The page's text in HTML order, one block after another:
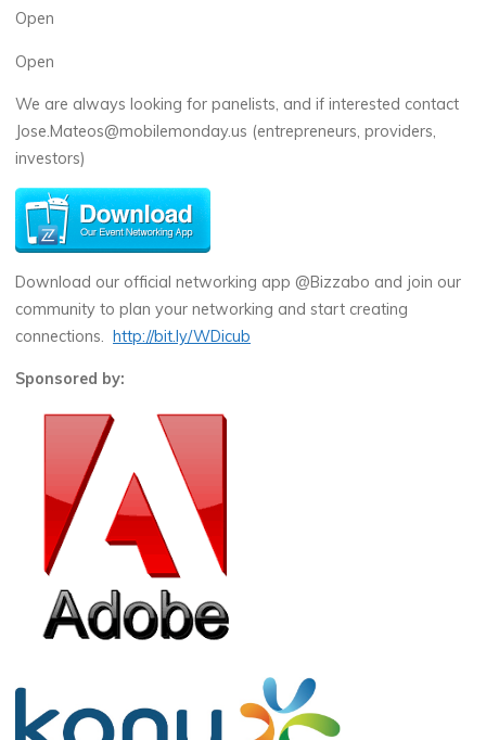
Open
Open
We are always looking for panelists, and if interested contact
Jose.Mateos@mobilemonday.us (entrepreneurs, providers,
investors)
Download our official networking app @Bizzabo and join our
community to plan your networking and start creating
connections.http://bit.ly/WDicub
Sponsored by: